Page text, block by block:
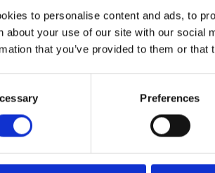
to personalise content and ads, to
about your use of our site with our social
that you’ve provided to them or
Preferences
Via Prenestina Nuova, km 8,500
commerciale@riemitaly.it
info@riemitaly.com